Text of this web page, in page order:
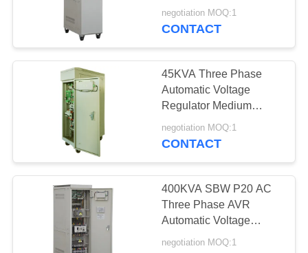
Stabilizer
negotiation MOQ:1
CONTACT
45KVA Three Phase
Automatic Voltage
Regulator Medium
Voltage 50Hz / 60Hz
IP20
negotiation MOQ:1
CONTACT
400KVA SBW P20 AC
Three Phase AVR
Automatic Voltage
Regulator 50Hz / 60Hz
negotiation MOQ:1